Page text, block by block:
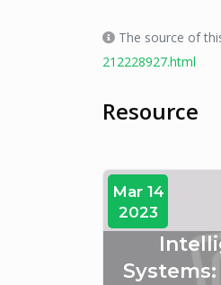
The source of
212228927.html
Resource
Mar 14
2023